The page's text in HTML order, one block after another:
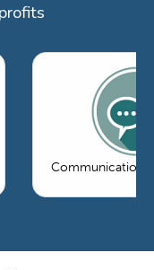
Communications